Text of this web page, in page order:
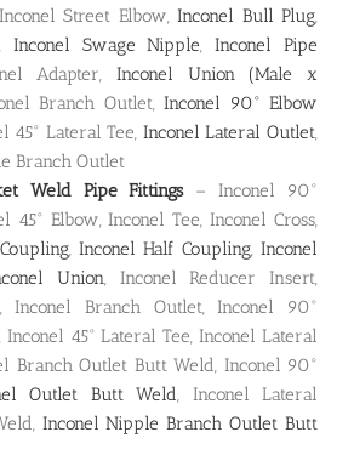
Street Elbow,Inconel Bull Plug,
Inconel Swage Nipple,Inconel Pipe
Adapter, Inconel Union (Male x
Branch Outlet, Inconel 90° Elbow
45° Lateral Tee, Inconel Lateral Outlet,
Branch Outlet
Weld Pipe Fittings – Inconel 90°
45° Elbow, Inconel Tee, Inconel Cross,
,Inconel Half Coupling,Inconel
Union, Inconel Reducer Insert,
Inconel Branch Outlet, Inconel 90°
45° Lateral Tee, Inconel Lateral
Branch Outlet Butt Weld, Inconel 90°
Outlet Butt Weld, Inconel Lateral
Inconel Nipple Branch Outlet Butt